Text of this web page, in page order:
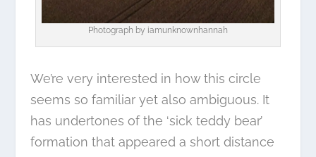
Photograph by iamunknownhannah
We’re very interested in how this circle
seems so familiar yet also ambiguous. It
has undertones of the ‘sick teddy bear’
formation that appeared a short distance